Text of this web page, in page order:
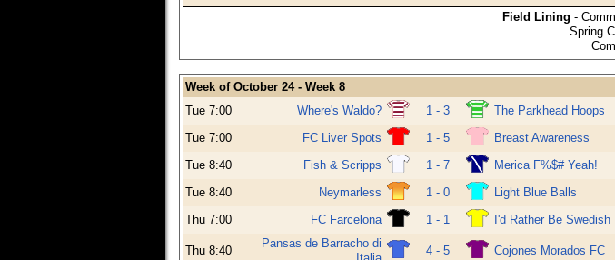
Field Lining -
Spring
Week of October 24 - Week 8
Tue 7:00
Where's Waldo? 1 - 3 The Parkhead Hoops
Tue 7:00
FC Liver Spots 1 - 5 Breast Awareness
Tue 8:40
Fish & Scripps 1 - 7 Merica F%$# Yeah!
Tue 8:40
Neymarless 1 - 0 Light Blue Balls
Thu 7:00
FC Farcelona 1 - 1 I'd Rather Be Swedish
Thu 8:40
Pansas de Barracho di
4 - 5 Cojones Morados FC